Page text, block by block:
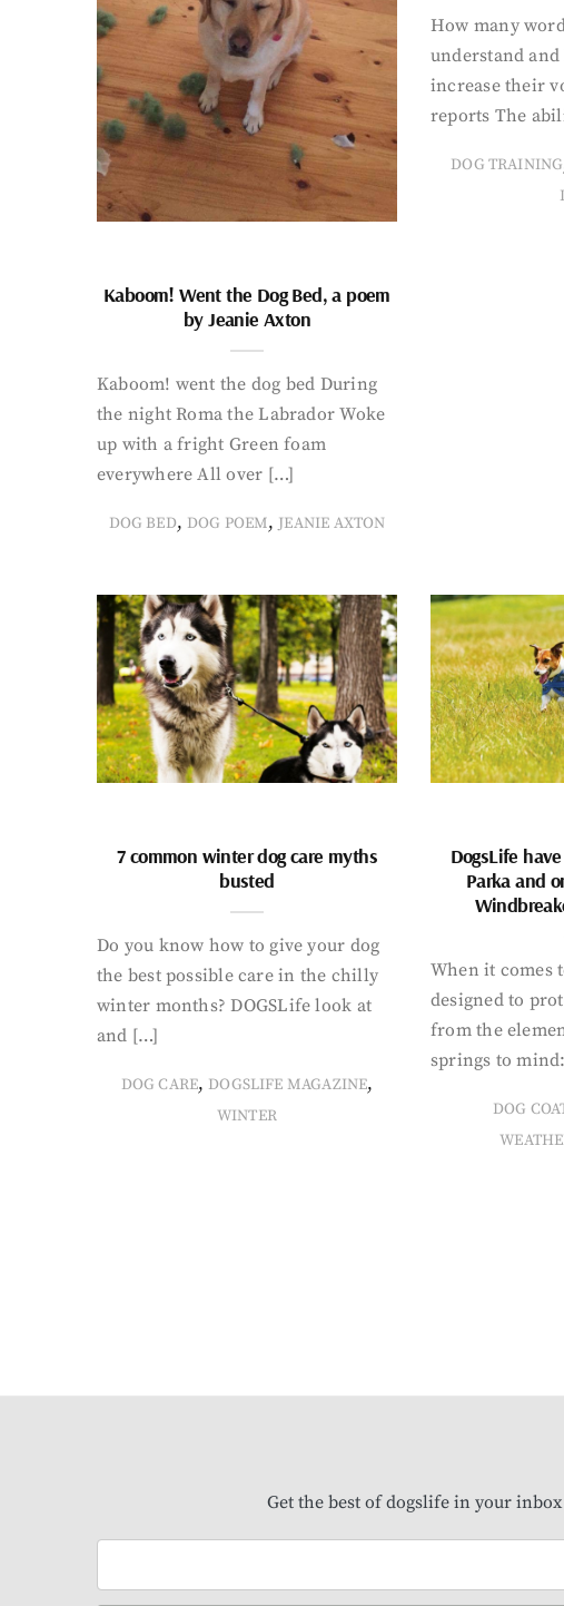
Kaboom! Went the Dog Bed, a poem
by Jeanie Axton
Kaboom! went the dog bed During
the night Roma the Labrador Woke
up with a fright Green foam
everywhere All over […]
DOG BED, DOG POEM, JEANIE AXTON
How many
understand
increase their
reports The
DOG TRAINING
7 common winter dog care myths
busted
Do you know how to give your dog
the best possible care in the chilly
winter months? DOGSLife look at
and […]
DOG CARE, DOGSLIFE MAGAZINE,
WINTER
DogsLife
Parka and
When it comes
designed to
from the
springs to
DOG
Get the best of dogslife in your inbox